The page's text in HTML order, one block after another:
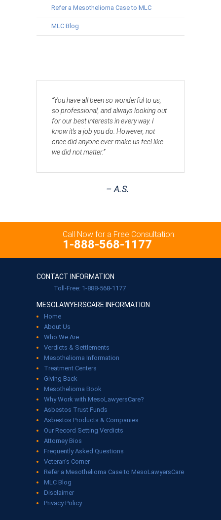
Refer a Mesothelioma Case to MLC
MLC Blog
“You have all been so wonderful to us,
so professional, and always looking out
for our best interests in every way. I
know it’s a job you do. However, not
once did anyone ever make us feel like
we did not matter.”
– A.S.
Call Now for a Free Consultation:
1-888-568-1177
CONTACT INFORMATION
Toll-Free: 1-888-568-1177
MESOLAWYERSCARE INFORMATION
Home
About Us
Who We Are
Verdicts & Settlements
Mesothelioma Information
Treatment Centers
Giving Back
Mesothelioma Book
Why Work with MesoLawyersCare?
Asbestos Trust Funds
Asbestos Products & Companies
Our Record Setting Verdicts
Attorney Bios
Frequently Asked Questions
Veteran’s Corner
Refer a Mesothelioma Case to MesoLawyersCare
MLC Blog
Disclaimer
Privacy Policy